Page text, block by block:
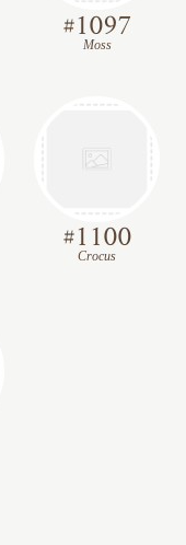
#1097
Moss
#1100
Crocus